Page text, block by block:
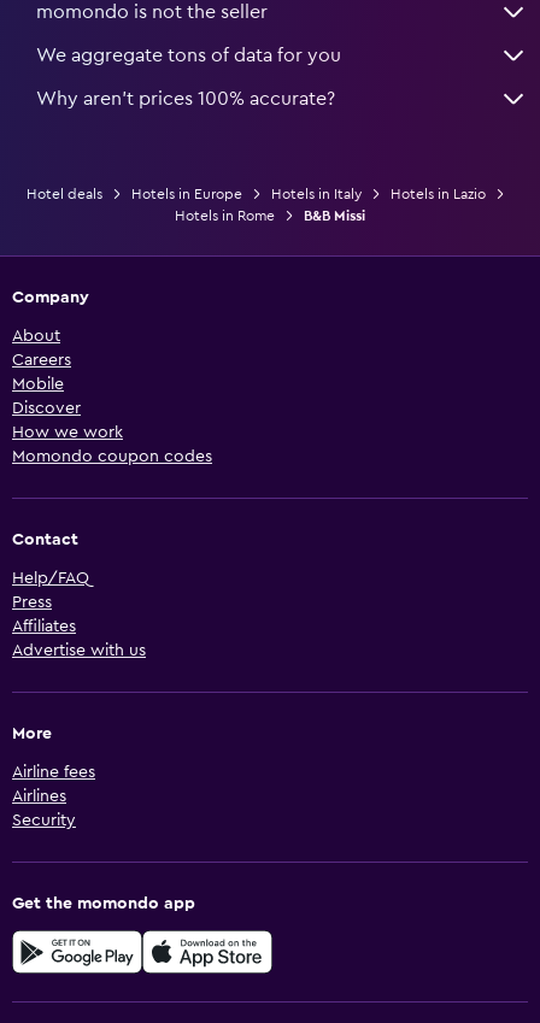
momondo is not the seller
We aggregate tons of data for you
Why aren’t prices 100% accurate?
Hotel deals Hotels in Europe Hotels in Italy
Hotels in Lazio
Hotels in Rome
B&B Missi
Company
About
Careers
Mobile
Discover
How we work
Momondo coupon codes
Contact
Help/FAQ
Press
Affiliates
Advertise with us
More
Airline fees
Airlines
Security
Get the momondo app